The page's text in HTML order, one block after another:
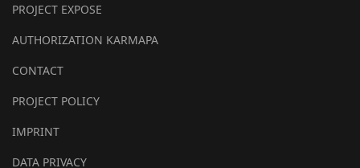
PROJECT EXPOSE
AUTHORIZATION KARMAPA
CONTACT
PROJECT POLICY
IMPRINT
DATA PRIVACY